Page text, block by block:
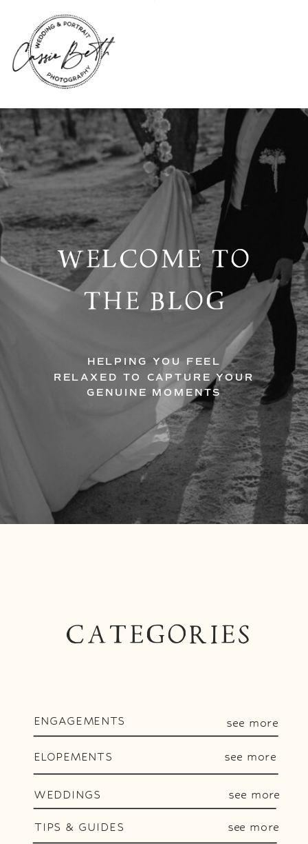
WELCOME TO
THE BLOG
HELPING YOU FEEL
RELAXED TO CAPTURE YOUR
GENUINE MOMENTS
CATEGORIES
ENGAGEMENTS
ELOPEMENTS
WEDDINGS
see more
see more
see more
TIPS & GUIDES see more